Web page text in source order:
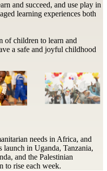
and succeed, and use play in
learning experiences both
of children to learn and
a safe and joyful childhood
needs in Africa, and
launch in Uganda, Tanzania,
and the Palestinian
to rise each week.